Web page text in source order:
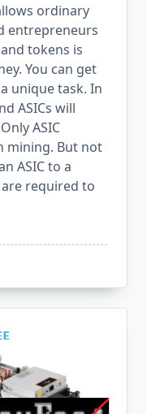
ordinary
entrepreneurs
tokens is
You can get
unique task. In
ASICs will
ASIC
mining. But not
ASIC to a
required to